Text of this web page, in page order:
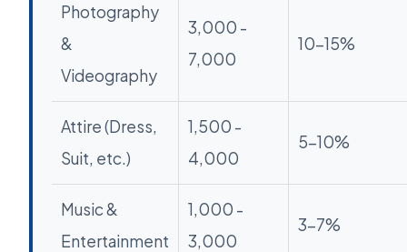
Photography
&
Videography
3,000 -
7,000
10-15%
Attire (Dress,
Suit, etc.)
1,500 -
4,000
5-10%
Music &
Entertainment
1,000 -
3,000
3-7%